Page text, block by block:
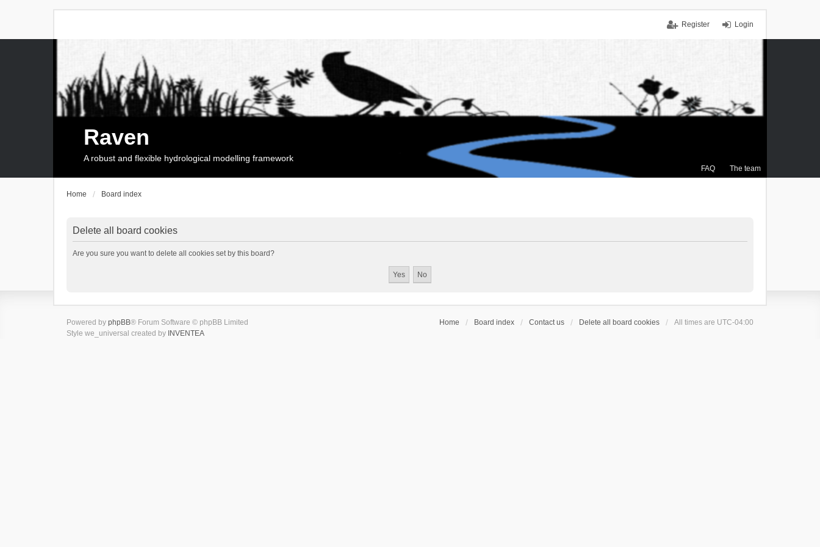
Login
Register
FAQ The team
Raven
A robust and flexible hydrological modelling framework
Home Board index
Delete all board cookies
Are you sure you want to delete all cookies set by this board?
Home Board index Contact us Delete all board cookies All times are UTC-04:00
Powered by phpBB® Forum Software © phpBB Limited
Style we_universal created by INVENTEA